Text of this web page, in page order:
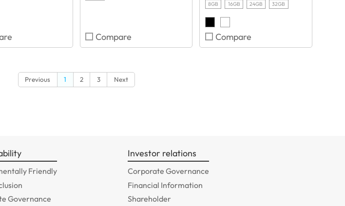
Compare
8GB 16GB 24GB 32GB
Compare
Previous 1 2 3 Next
Friendly
Governance
Investor relations
Corporate Governance
Financial Information
Shareholder